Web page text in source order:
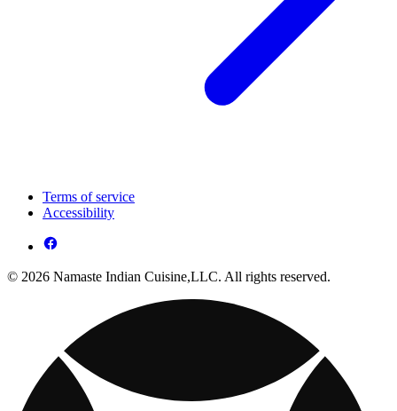
Terms of service
Accessibility
© 2026 Namaste Indian Cuisine,LLC. All rights reserved.